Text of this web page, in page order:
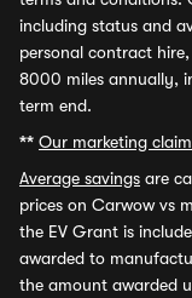
including status and
personal contract
8000 miles annually,
term end.
** Our marketing
Average savings are
prices on Carwow vs
the EV Grant is
awarded to
the amount awarded